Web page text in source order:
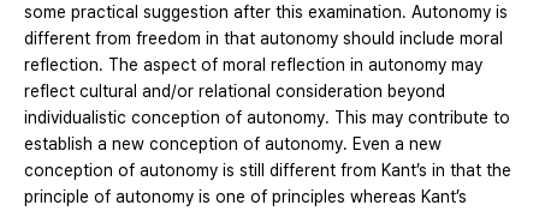
some practical suggestion after this examination. Autonomy is
different from freedom in that autonomy should include moral
reflection. The aspect of moral reflection in autonomy may
reflect cultural and/or relational consideration beyond
individualistic conception of autonomy. This may contribute to
establish a new conception of autonomy. Even a new
conception of autonomy is still different from Kant’s in that the
principle of autonomy is one of principles whereas Kant’s